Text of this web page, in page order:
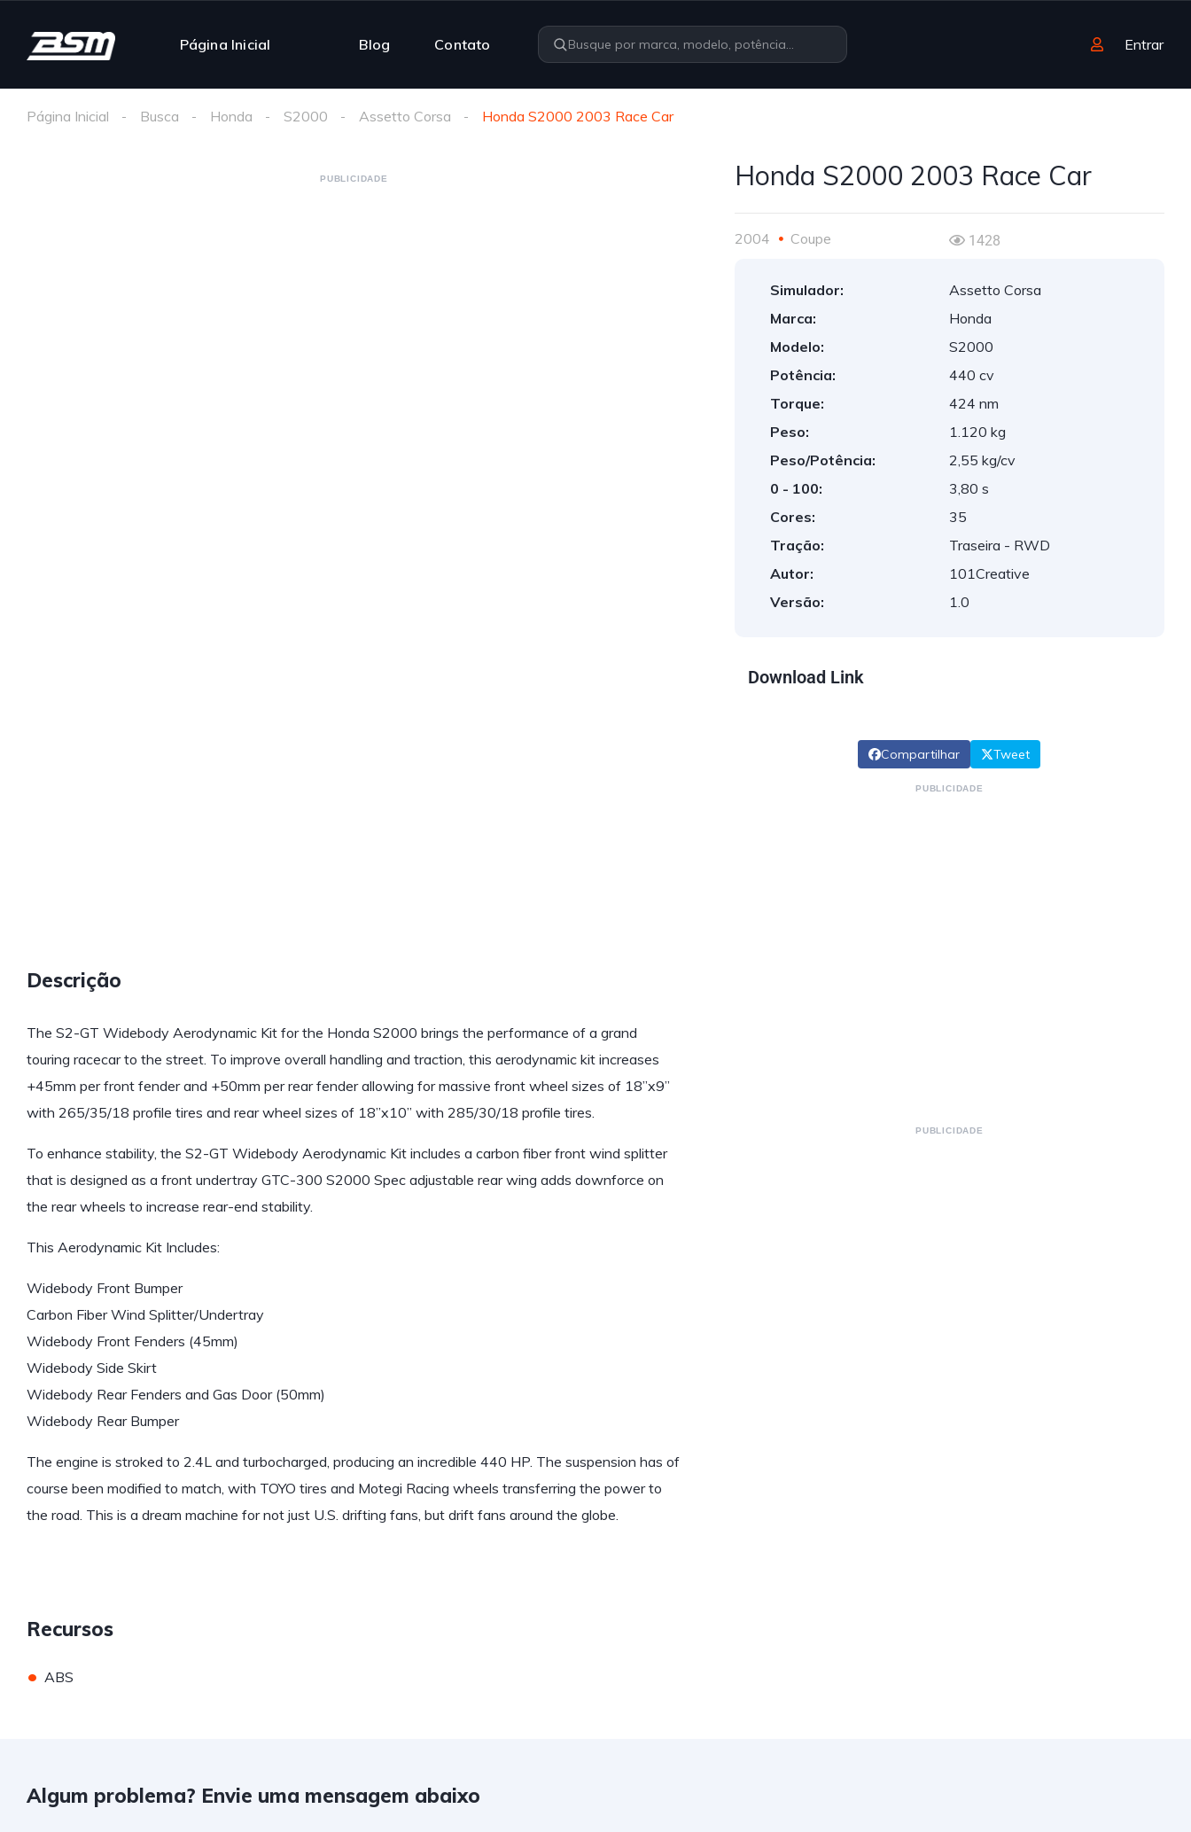
Página Inicial Blog Contato Entrar
Página Inicial Busca Honda S2000 Assetto Corsa Honda S2000 2003 Race Car
PUBLICIDADE
Descrição
The S2-GT Widebody Aerodynamic Kit for the Honda S2000 brings the performance of a grand
touring racecar to the street. To improve overall handling and traction, this aerodynamic kit increases
+45mm per front fender and +50mm per rear fender allowing for massive front wheel sizes of 18”x9”
with 265/35/18 profile tires and rear wheel sizes of 18”x10” with 285/30/18 profile tires.
To enhance stability, the S2-GT Widebody Aerodynamic Kit includes a carbon fiber front wind splitter
that is designed as a front undertray GTC-300 S2000 Spec adjustable rear wing adds downforce on
the rear wheels to increase rear-end stability.
This Aerodynamic Kit Includes:
Widebody Front Bumper
Carbon Fiber Wind Splitter/Undertray
Widebody Front Fenders (45mm)
Widebody Side Skirt
Widebody Rear Fenders and Gas Door (50mm)
Widebody Rear Bumper
The engine is stroked to 2.4L and turbocharged, producing an incredible 440 HP. The suspension has of
course been modified to match, with TOYO tires and Motegi Racing wheels transferring the power to
the road. This is a dream machine for not just U.S. drifting fans, but drift fans around the globe.
Recursos
• ABS
Honda S2000 2003 Race Car
2004 Coupe 1428
Simulador:
Assetto Corsa
Marca:
Honda
Modelo:
S2000
Potência:
440 cv
Torque:
424 nm
Peso:
1.120 kg
Peso/Potência:
2,55 kg/cv
0 - 100:
3,80 s
Cores:
35
Tração:
Traseira - RWD
Autor:
101Creative
Versão:
1.0
Download Link
Compartilhar Tweet
PUBLICIDADE
PUBLICIDADE
Algum problema? Envie uma mensagem abaixo